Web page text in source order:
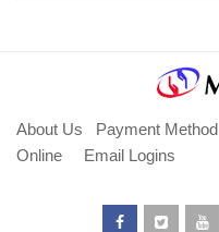
About Us Payment Method
Online
Email Logins